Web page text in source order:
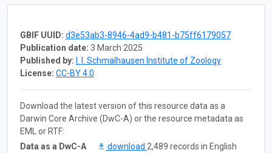
GBIF UUID: d3e53ab3-8946-4ad9-b481-b75ff6179057
Publication date: 3 March 2025
Published by:
I. I. Schmalhausen Institute of Zoology
License: CC-BY 4.0
Download the latest version of this resource data as a
Darwin Core Archive (DwC-A) or the resource metadata as
EML or RTF:
Data as a DwC-A
download 2,489 records in English